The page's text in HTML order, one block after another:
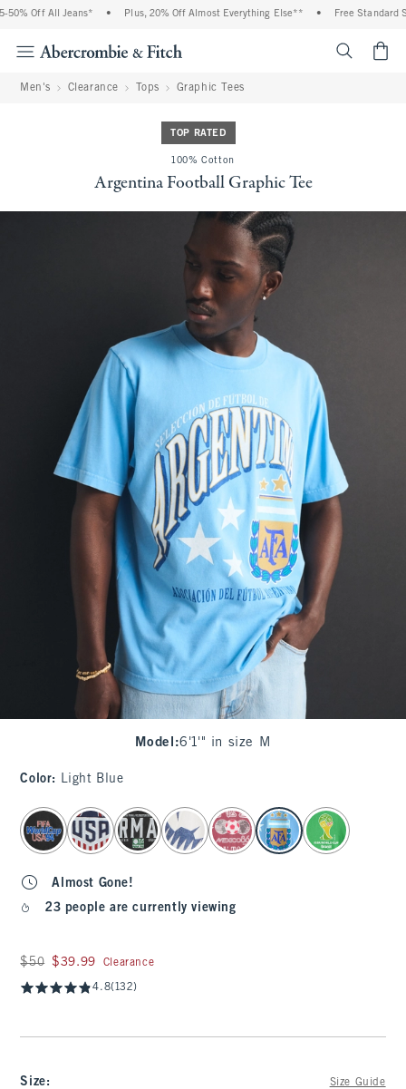
Off All Jeans* Plus, 20% Off Almost Everything Else** • Free Standard
Men's Clearance Tops Graphic Tees
TOP RATED
100% Cotton
Argentina Football Graphic Tee
Model :6'1'" in size M
Color: Light Blue
select color
Almost Gone!
23 people are currently viewing
Was $50, now $39.99
$50 $39.99 Clearance
4.8(132)
Size: Size Guide